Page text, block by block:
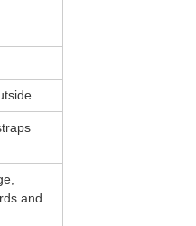
and